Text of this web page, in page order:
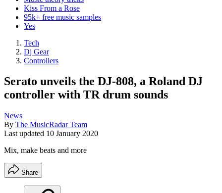
Kiss From a Rose
95k+ free music samples
Yes
Tech
Dj Gear
Controllers
Serato unveils the DJ-808, a Roland DJ
controller with TR drum sounds
News
By The MusicRadar Team
Last updated 10 January 2020
Mix, make beats and more
Share